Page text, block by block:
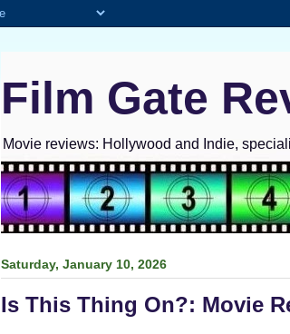
Film Gate
Movie reviews: Hollywood and Indie,
Saturday, January 10, 2026
Is This Thing On?: Movie